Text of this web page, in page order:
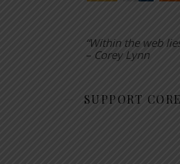
“Within the web
– Corey Lynn
SUPPORT